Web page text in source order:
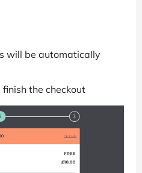
will be automatically
the checkout